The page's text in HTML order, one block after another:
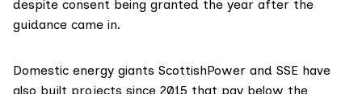
despite consent being granted the year after the
guidance came in.
Domestic energy giants ScottishPower and SSE have
also built projects since 2015 that pay below the